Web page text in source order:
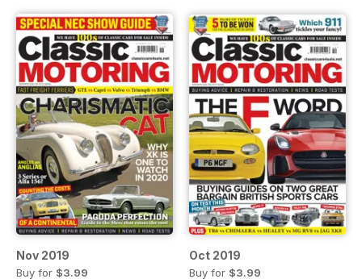
Nov 2019
Buy for $3.99
Oct 2019
Buy for $3.99